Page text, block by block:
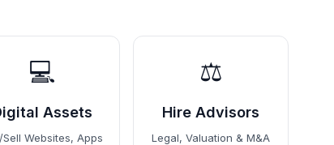
💻
Assets
Sell Websites, Apps
⚖️
Hire Advisors
Legal, Valuation & M&A